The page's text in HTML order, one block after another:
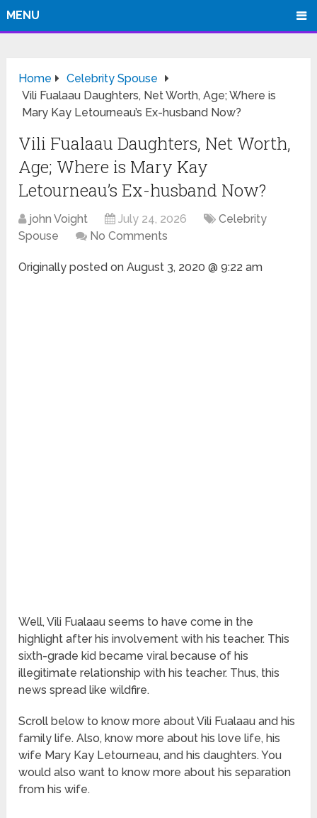
MENU
Home
Celebrity Spouse
Vili Fualaau Daughters, Net Worth, Age; Where is
Mary Kay Letourneau’s Ex-husband Now?
Vili Fualaau Daughters, Net Worth,
Age; Where is Mary Kay
Letourneau’s Ex-husband Now?
john Voight July 24, 2026
Celebrity
Spouse
No Comments
Originally posted onAugust 3, 2020 @ 9:22 am
Well, Vili Fualaau seems to have come in the
highlight after his involvement with his teacher. This
sixth-grade kid became viral because of his
illegitimate relationship with his teacher. Thus, this
news spread like wildfire.
Scroll below to know more about Vili Fualaau and his
family life. Also, know more about his love life, his
wife Mary Kay Letourneau, and his daughters. You
would also want to know more about his separation
from his wife.